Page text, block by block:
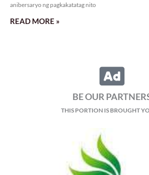
anibersaryo ng pagkakatatag nito
READ MORE »
BE OUR
THIS PORTION IS BROUGHT